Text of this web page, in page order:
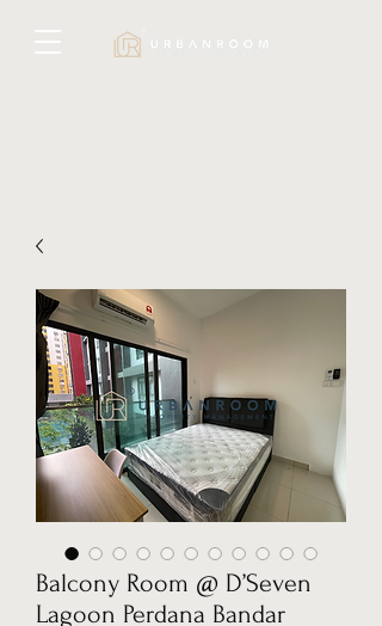
Balcony Room @ D’Seven
Lagoon Perdana Bandar